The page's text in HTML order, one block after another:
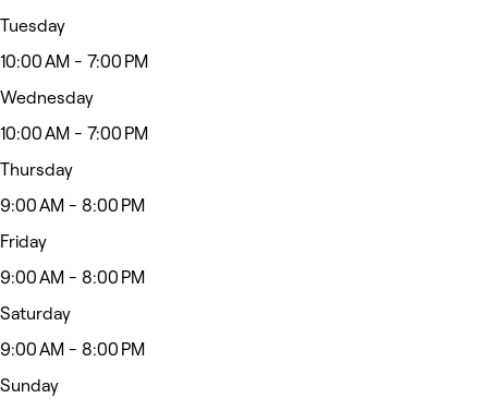
Tuesday
10:00 AM - 7:00 PM
Wednesday
10:00 AM - 7:00 PM
Thursday
9:00 AM - 8:00 PM
Friday
9:00 AM - 8:00 PM
Saturday
9:00 AM - 8:00 PM
Sunday